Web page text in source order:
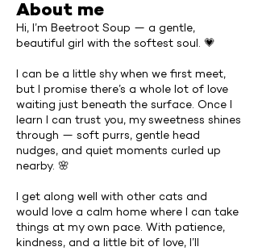
About me
Hi, I’m Beetroot Soup — a gentle,
beautiful girl with the softest soul. 💗
I can be a little shy when we first meet,
but I promise there’s a whole lot of love
waiting just beneath the surface. Once I
learn I can trust you, my sweetness shines
through — soft purrs, gentle head
nudges, and quiet moments curled up
nearby. 🌸
I get along well with other cats and
would love a calm home where I can take
things at my own pace. With patience,
kindness, and a little bit of love, I’ll